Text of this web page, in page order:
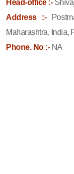
Head-office :-
Address :-
Maharashtra, India,
Phone. No :-NA